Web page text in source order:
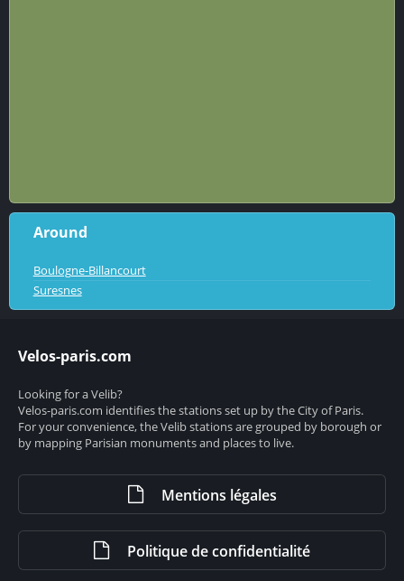
Around
Boulogne-Billancourt
Suresnes
Velos-paris.com
Looking for a Velib?
Velos-paris.com identifies the stations set up by the City of Paris.
For your convenience, the Velib stations are grouped by borough or
by mapping Parisian monuments and places to live.
Mentions légales
Politique de confidentialité